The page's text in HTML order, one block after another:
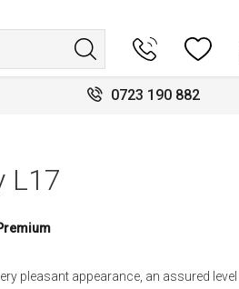
0723 190 882
L17
pleasant appearance, an assured